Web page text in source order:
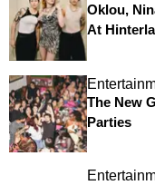
Oklou,
At
The New
Parties